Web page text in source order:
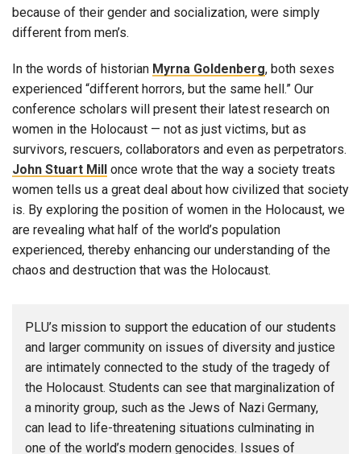
because of their gender and socialization, were simply
different from men’s.
In the words of historian Myrna Goldenberg, both sexes
experienced “different horrors, but the same hell.” Our
conference scholars will present their latest research on
women in the Holocaust — not as just victims, but as
survivors, rescuers, collaborators and even as perpetrators.
John Stuart Mill once wrote that the way a society treats
women tells us a great deal about how civilized that society
is. By exploring the position of women in the Holocaust, we
are revealing what half of the world’s population
experienced, thereby enhancing our understanding of the
chaos and destruction that was the Holocaust.
PLU’s mission to support the education of our students
and larger community on issues of diversity and justice
are intimately connected to the study of the tragedy of
the Holocaust. Students can see that marginalization of
a minority group, such as the Jews of Nazi Germany,
can lead to life-threatening situations culminating in
one of the world’s modern genocides. Issues of